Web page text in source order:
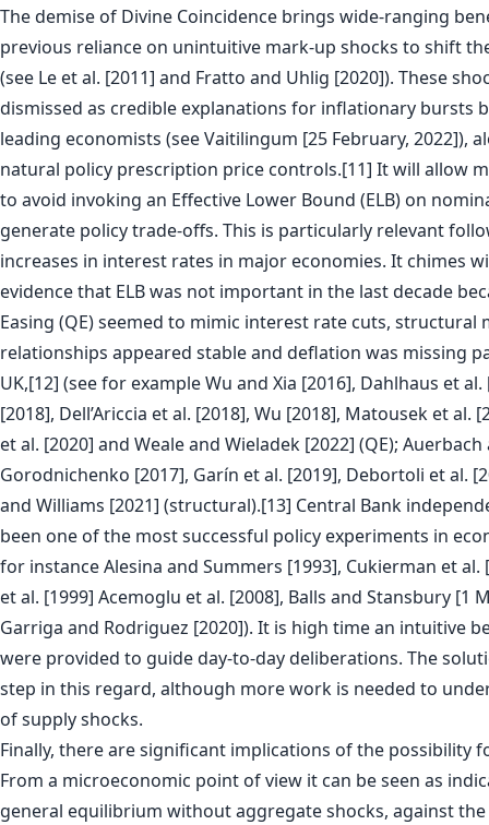
The demise of Divine Coincidence brings wide-ranging
previous reliance on unintuitive mark-up shocks to shift
(see Le et al. [2011] and Fratto and Uhlig [2020]). These
dismissed as credible explanations for inflationary bursts
leading economists (see Vaitilingum [25 February, 2022]),
natural policy prescription price controls.[11] It will allow
to avoid invoking an Effective Lower Bound (ELB) on
generate policy trade-offs. This is particularly relevant
increases in interest rates in major economies. It chimes
evidence that ELB was not important in the last decade
Easing (QE) seemed to mimic interest rate cuts, structural
relationships appeared stable and deflation was missing
UK,[12] (see for example Wu and Xia [2016], Dahlhaus et
[2018], Dell’Ariccia et al. [2018], Wu [2018], Matousek et al.
et al. [2020] and Weale and Wieladek [2022] (QE); Auerbach
Gorodnichenko [2017], Garín et al. [2019], Debortoli et al.
and Williams [2021] (structural).[13] Central Bank
been one of the most successful policy experiments in
for instance Alesina and Summers [1993], Cukierman et al.
et al. [1999] Acemoglu et al. [2008], Balls and Stansbury [1
Garriga and Rodriguez [2020]). It is high time an intuitive
were provided to guide day-to-day deliberations. The
step in this regard, although more work is needed to
of supply shocks.
Finally, there are significant implications of the possibility
From a microeconomic point of view it can be seen as
general equilibrium without aggregate shocks, against